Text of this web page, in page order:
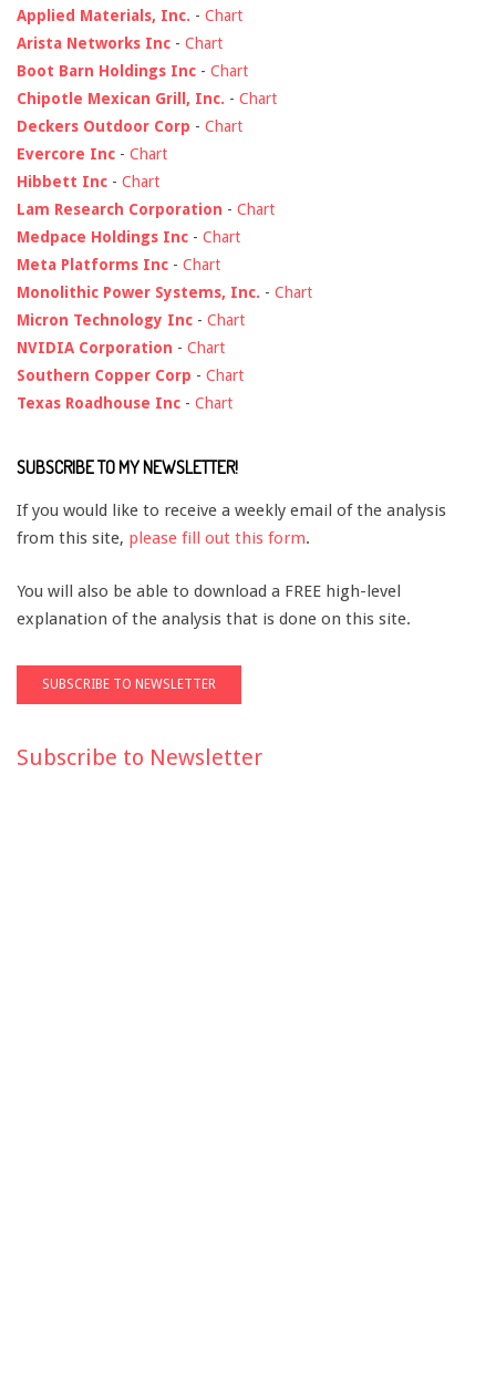
Applied Materials, Inc. - Chart
Arista Networks Inc - Chart
Boot Barn Holdings Inc - Chart
Chipotle Mexican Grill, Inc. - Chart
Deckers Outdoor Corp - Chart
Evercore Inc - Chart
Hibbett Inc - Chart
Lam Research Corporation - Chart
Medpace Holdings Inc - Chart
Meta Platforms Inc - Chart
Monolithic Power Systems, Inc. - Chart
Micron Technology Inc - Chart
NVIDIA Corporation - Chart
Southern Copper Corp - Chart
Texas Roadhouse Inc - Chart
SUBSCRIBE TO MY NEWSLETTER!
If you would like to receive a weekly email of the analysis
from this site, please fill out this form.
You will also be able to download a FREE high-level
explanation of the analysis that is done on this site.
Subscribe to Newsletter